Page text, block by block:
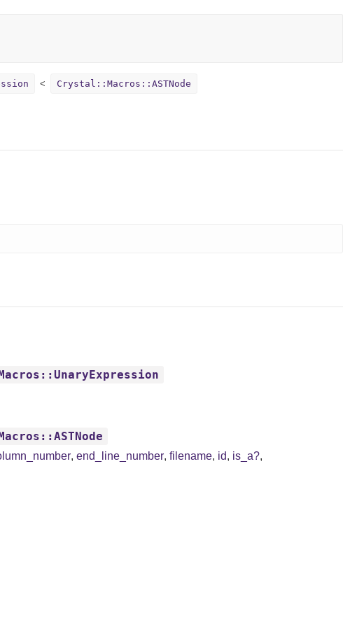
Crystal::Macros::ASTNode
, end_line_number, filename, id, is_a?,